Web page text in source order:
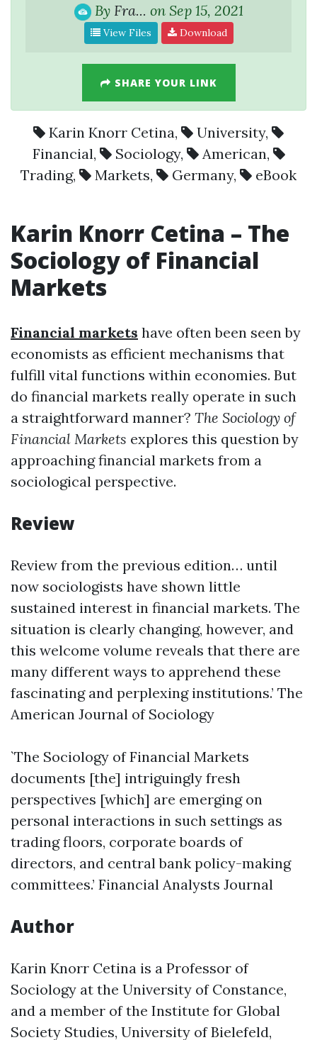
By Fra... on Sep 15, 2021
View Files Download
SHARE YOUR LINK
Karin Knorr Cetina, University,
Financial, Sociology, American,
Trading, Markets, Germany, eBook
Karin Knorr Cetina – The
Sociology of Financial
Markets
Financial markets have often been seen by
economists as efficient mechanisms that
fulfill vital functions within economies. But
do financial markets really operate in such
a straightforward manner? The Sociology of
Financial Markets explores this question by
approaching financial markets from a
sociological perspective.
Review
Review from the previous edition… until
now sociologists have shown little
sustained interest in financial markets. The
situation is clearly changing, however, and
this welcome volume reveals that there are
many different ways to apprehend these
fascinating and perplexing institutions.’ The
American Journal of Sociology
`The Sociology of Financial Markets
documents [the] intriguingly fresh
perspectives [which] are emerging on
personal interactions in such settings as
trading floors, corporate boards of
directors, and central bank policy-making
committees.’ Financial Analysts Journal
Author
Karin Knorr Cetina is a Professor of
Sociology at the University of Constance,
and a member of the Institute for Global
Society Studies, University of Bielefeld,